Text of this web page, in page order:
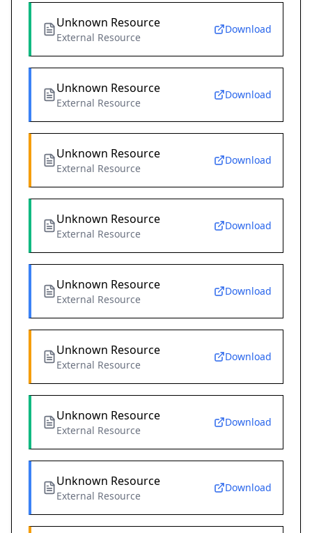
Unknown Resource
External Resource
Download
Unknown Resource
External Resource
Download
Unknown Resource
External Resource
Download
Unknown Resource
External Resource
Download
Unknown Resource
External Resource
Download
Unknown Resource
External Resource
Download
Unknown Resource
External Resource
Download
Unknown Resource
External Resource
Download